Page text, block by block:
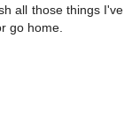
all those things I've
go home.